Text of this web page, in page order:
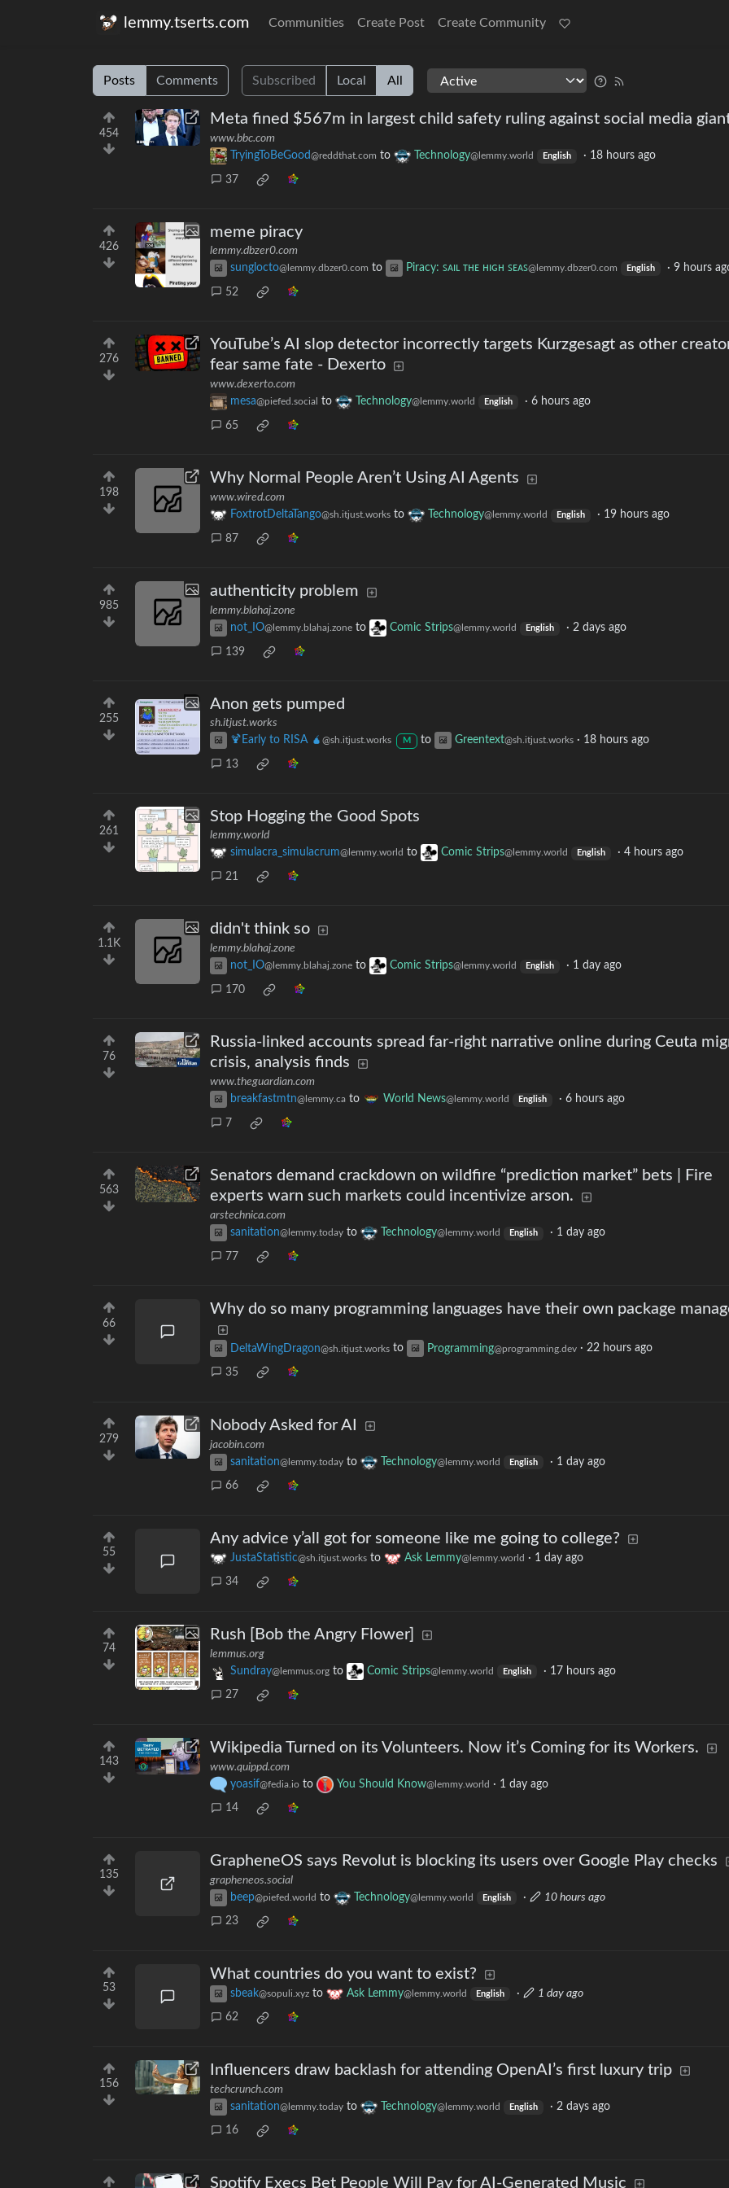
lemmy.tserts.com Communities Create Post Create Community
Posts Comments Subscribed Local All
454
Meta fined $567m in largest child safety ruling against social media
www.bbc.com
TryingToBeGood@reddthat.com to Technology@lemmy.world English · 18 hours ago
37
426
meme piracy
lemmy.dbzer0.com
sunglocto@lemmy.dbzer0.com to Piracy: ꜱᴀɪʟ ᴛʜᴇ ʜɪɢʜ ꜱᴇᴀꜱ@lemmy.dbzer0.com English · 9 hours
52
276
YouTube’s AI slop detector incorrectly targets Kurzgesagt as other
fear same fate - Dexerto
www.dexerto.com
mesa@piefed.social to Technology@lemmy.world English · 6 hours ago
65
198
Why Normal People Aren’t Using AI Agents
www.wired.com
FoxtrotDeltaTango@sh.itjust.works to Technology@lemmy.world English · 19 hours ago
87
985
authenticity problem
lemmy.blahaj.zone
not_IO@lemmy.blahaj.zone to Comic Strips@lemmy.world English · 2 days ago
139
255
Anon gets pumped
sh.itjust.works
🍹Early to RISA 🧉 @sh.itjust.works M to Greentext@sh.itjust.works · 18 hours ago
13
261
Stop Hogging the Good Spots
lemmy.world
simulacra_simulacrum@lemmy.world to Comic Strips@lemmy.world English · 4 hours ago
21
1.1K
didn't think so
lemmy.blahaj.zone
not_IO@lemmy.blahaj.zone to Comic Strips@lemmy.world English · 1 day ago
170
76
Russia-linked accounts spread far-right narrative online during Ceuta
crisis, analysis finds
www.theguardian.com
breakfastmtn@lemmy.ca to World News@lemmy.world English · 6 hours ago
7
563
Senators demand crackdown on wildfire “prediction market” bets | Fire
experts warn such markets could incentivize arson.
arstechnica.com
sanitation@lemmy.today to Technology@lemmy.world English · 1 day ago
77
66
Why do so many programming languages have their own package
DeltaWingDragon@sh.itjust.works to Programming@programming.dev · 22 hours ago
35
279
Nobody Asked for AI
jacobin.com
sanitation@lemmy.today to Technology@lemmy.world English · 1 day ago
66
55
Any advice y’all got for someone like me going to college?
JustaStatistic@sh.itjust.works to Ask Lemmy@lemmy.world · 1 day ago
34
74
Rush [Bob the Angry Flower]
lemmus.org
Sundray@lemmus.org to Comic Strips@lemmy.world English · 17 hours ago
27
143
Wikipedia Turned on its Volunteers. Now it’s Coming for its Workers.
www.quippd.com
yoasif@fedia.io to You Should Know@lemmy.world · 1 day ago
14
135
GrapheneOS says Revolut is blocking its users over Google Play checks
grapheneos.social
beep@piefed.world to Technology@lemmy.world English · 10 hours ago
23
53
What countries do you want to exist?
sbeak@sopuli.xyz to Ask Lemmy@lemmy.world English · 1 day ago
62
156
Influencers draw backlash for attending OpenAI’s first luxury trip
techcrunch.com
sanitation@lemmy.today to Technology@lemmy.world English · 2 days ago
16
Spotify Execs Bet People Will Pay for AI-Generated Music